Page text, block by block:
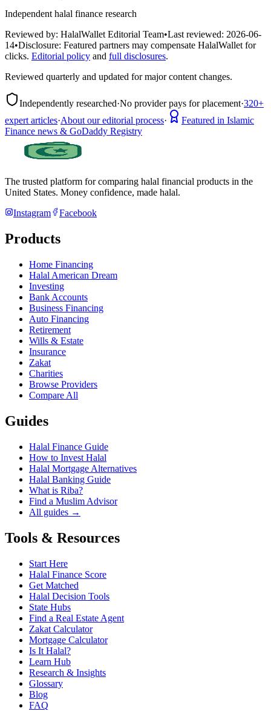
Independent halal finance research
Reviewed by: HalalWallet Editorial Team•Last reviewed: 2026-06-
14•Disclosure: Featured partners may compensate HalalWallet for
clicks. Editorial policy and full disclosures.
Reviewed quarterly and updated for major content changes.
Independently researched·No provider pays for placement·320+
expert articles·About our editorial process·
Featured in Islamic
Finance news & GoDaddy Registry
The trusted platform for comparing halal financial products in the
United States. Money confidence, made halal.
Instagram
Facebook
Products
Home Financing
Halal American Dream
Investing
Bank Accounts
Business Financing
Auto Financing
Retirement
Wills & Estate
Insurance
Zakat
Charities
Browse Providers
Compare All
Guides
Halal Finance Guide
How to Invest Halal
Halal Mortgage Alternatives
Halal Banking Guide
What is Riba?
Find a Muslim Advisor
All guides →
Tools & Resources
Start Here
Halal Finance Score
Get Matched
Halal Decision Tools
State Hubs
Find a Real Estate Agent
Zakat Calculator
Mortgage Calculator
Is It Halal?
Learn Hub
Research & Insights
Glossary
Blog
FAQ